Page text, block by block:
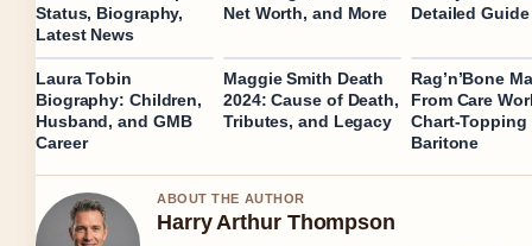
Status, Biography,
Latest News
Net Worth, and More
Detailed Guide
Laura Tobin
Biography: Children,
Husband, and GMB
Career
Maggie Smith Death
2024: Cause of Death,
Tributes, and Legacy
Rag’n’Bone
From Care
Chart-Topping
Baritone
ABOUT THE AUTHOR
Harry Arthur Thompson